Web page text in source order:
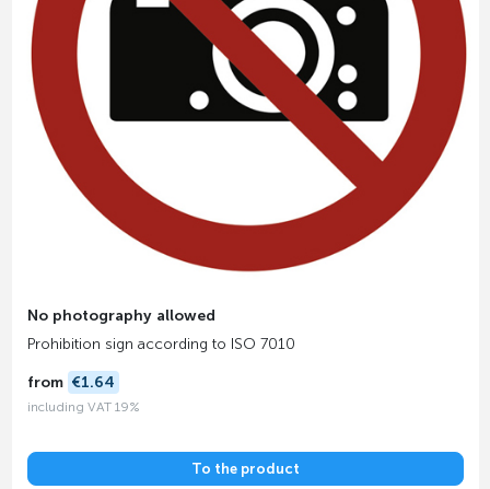
No photography allowed
Prohibition sign according to ISO 7010
from €1.64
including VAT 19%
To the product